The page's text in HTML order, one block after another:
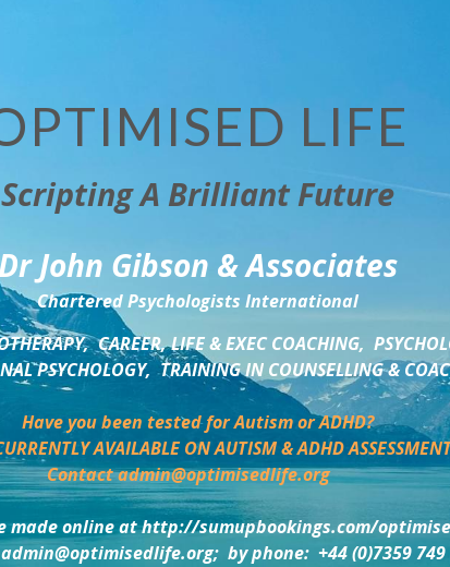
LIFE
Scripting A Brilliant Future
John Gibson & Associates
Chartered Psychologists International
CAREER, LIFE & EXEC COACHING,
PSYCHOLOGY,  TRAINING IN COUNSELLING &
Have you been tested for Autism or ADHD?
AVAILABLE ON AUTISM & ADHD
Contact admin@optimisedlife.org
made online at http://sumupbookings.com/
by phone:  +44 (0)7359 749